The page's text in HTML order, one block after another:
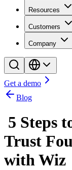
Resources
Customers
Company
Get a demo
Blog
5 Steps
Trust
with Wiz